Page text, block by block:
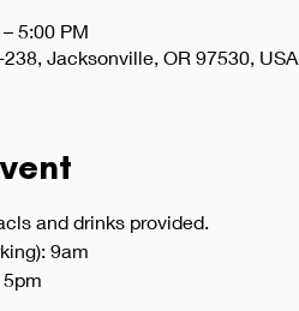
5:00 PM
Jacksonville, OR 97530, USA
and drinks provided.
9am